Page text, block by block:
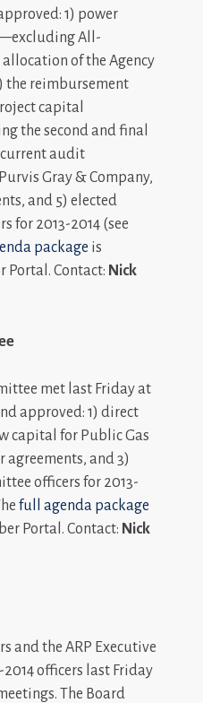
1) power
All-
of the Agency
the reimbursement
capital
the second and final
audit
Gray & Company,
and 5) elected
for 2013-2014 (see
package is
Portal. Contact: Nick
met last Friday at
approved: 1) direct
capital for Public Gas
agreements, and 3)
officers for 2013-
full agenda package
Portal. Contact: Nick
and the ARP Executive
officers last Friday
The Board